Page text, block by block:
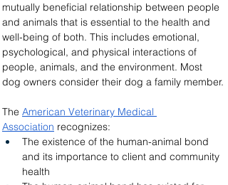
mutually beneficial relationship between people
and animals that is essential to the health and
well-being of both. This includes emotional,
psychological, and physical interactions of
people, animals, and the environment. Most
dog owners consider their dog a family member.
The American Veterinary Medical
Association recognizes:
The existence of the human-animal bond
and its importance to client and community
health